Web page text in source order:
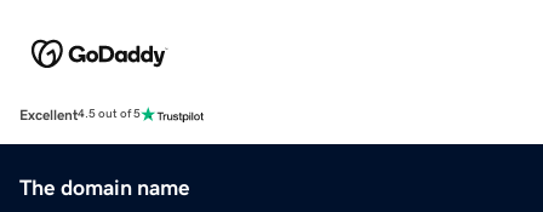
Excellent4.5 out of 5
The domain name